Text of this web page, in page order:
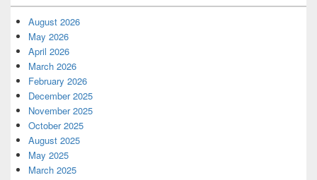
August 2026
May 2026
April 2026
March 2026
February 2026
December 2025
November 2025
October 2025
August 2025
May 2025
March 2025